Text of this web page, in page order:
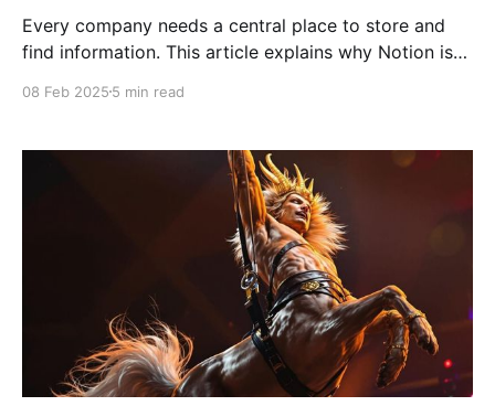
Every company needs a central place to store and
find information. This article explains why Notion is
you might want to use other tools instead, and how
something else.
08 Feb 2025 5 min read